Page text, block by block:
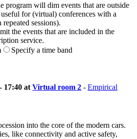
program will dim events that are outside
for (virtual) conferences with a
sessions).
the events that are included in the
service.
Specify a time band
17:40 at Virtual room 2 - Empirical
into the core of the modern cars.
like connectivity and active safety,